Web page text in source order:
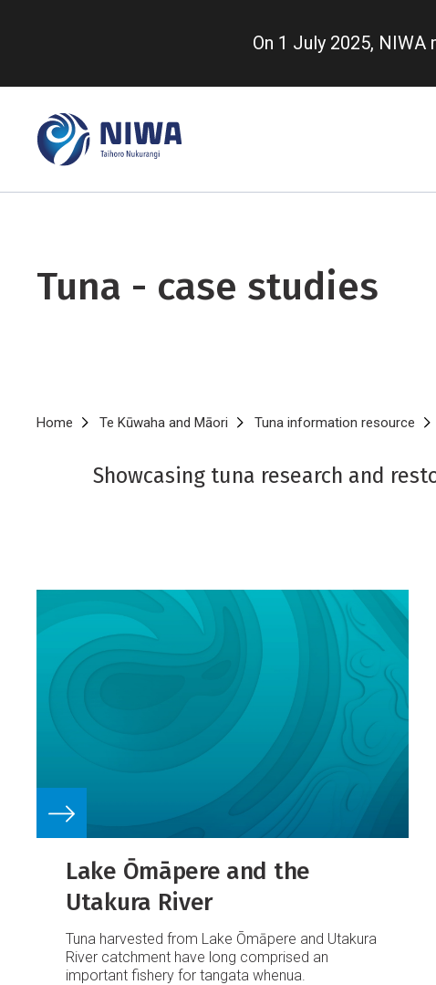
content
On 1 July 2025,
Tuna - case studies
Breadcrumb
Home Te Kūwaha and Māori Tuna information resource
Showcasing tuna research and
Lake Ōmāpere and the
Utakura River
Tuna harvested from Lake Ōmāpere and Utakura
River catchment have long comprised an
important fishery for tangata whenua.